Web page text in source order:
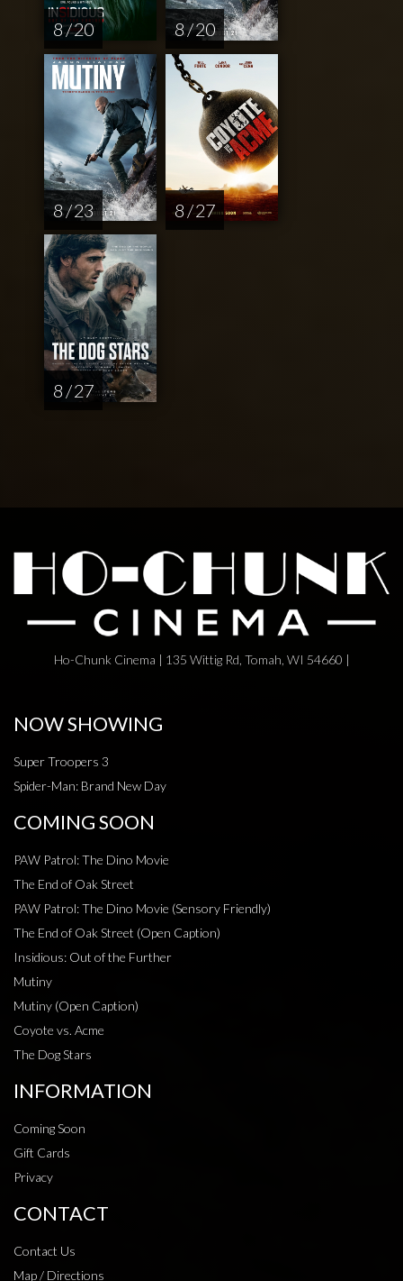
8 / 20 8 / 20
8 / 23 8 / 27
8 / 27
Ho-Chunk Cinema | 135 Wittig Rd, Tomah, WI 54660 |
NOW SHOWING
Super Troopers 3
Spider-Man: Brand New Day
COMING SOON
PAW Patrol: The Dino Movie
The End of Oak Street
PAW Patrol: The Dino Movie (Sensory Friendly)
The End of Oak Street (Open Caption)
Insidious: Out of the Further
Mutiny
Mutiny (Open Caption)
Coyote vs. Acme
The Dog Stars
INFORMATION
Coming Soon
Gift Cards
Privacy
CONTACT
Contact Us
Map / Directions